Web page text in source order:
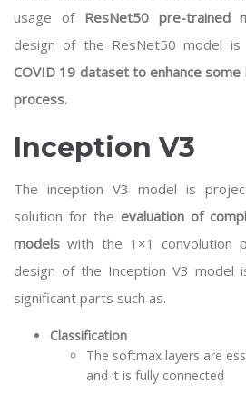
usage of ResNet50 pre-trained
design of the ResNet50 model
COVID 19 dataset to enhance
process.
Inception V3
The inception V3 model is
solution for the evaluation of
modelswith the 1×1 convolution
design of the Inception V3 model
significant parts such as.
Classification
The softmax layers are
and it is fully connected